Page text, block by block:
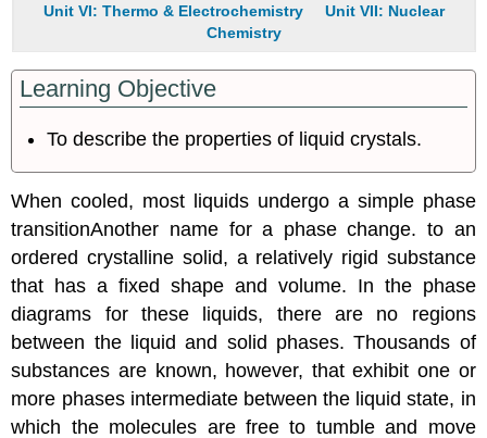
Unit VI: Thermo & Electrochemistry
Unit VII: Nuclear
Chemistry
Learning Objective
To describe the properties of liquid crystals.
When cooled, most liquids undergo a simple phase
transitionAnother name for a phase change. to an
ordered crystalline solid, a relatively rigid substance
that has a fixed shape and volume. In the phase
diagrams for these liquids, there are no regions
between the liquid and solid phases. Thousands of
substances are known, however, that exhibit one or
more phases intermediate between the liquid state, in
which the molecules are free to tumble and move